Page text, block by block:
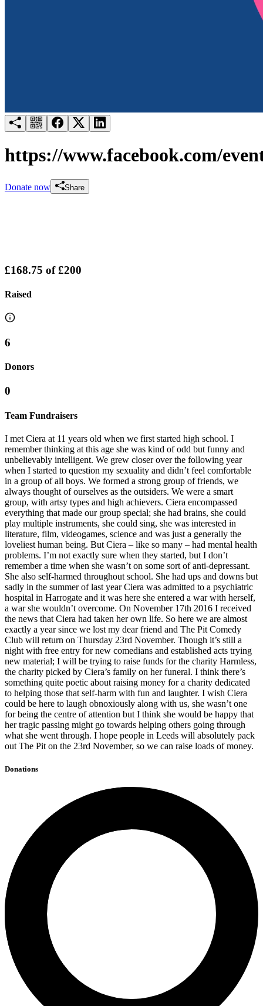
https://www.facebook.com/
Donate now Share
£168.75 of£200
Raised
6
Donors
0
Team Fundraisers
I met Ciera at 11 years old when we first started high school. I
remember thinking at this age she was kind of odd but funny and
unbelievably intelligent. We grew closer over the following year
when I started to question my sexuality and didn’t feel comfortable
in a group of all boys. We formed a strong group of friends, we
always thought of ourselves as the outsiders. We were a smart
group, with artsy types and high achievers. Ciera encompassed
everything that made our group special; she had brains, she could
play multiple instruments, she could sing, she was interested in
literature, film, videogames, science and was just a generally the
loveliest human being. But Ciera – like so many – had mental health
problems. I’m not exactly sure when they started, but I don’t
remember a time when she wasn’t on some sort of anti-depressant.
She also self-harmed throughout school. She had ups and downs but
sadly in the summer of last year Ciera was admitted to a psychiatric
hospital in Harrogate and it was here she entered a war with herself,
a war she wouldn’t overcome. On November 17th 2016 I received
the news that Ciera had taken her own life. So here we are almost
exactly a year since we lost my dear friend and The Pit Comedy
Club will return on Thursday 23rd November. Though it’s still a
night with free entry for new comedians and established acts trying
new material; I will be trying to raise funds for the charity Harmless,
the charity picked by Ciera’s family on her funeral. I think there’s
something quite poetic about raising money for a charity dedicated
to helping those that self-harm with fun and laughter. I wish Ciera
could be here to laugh obnoxiously along with us, she wasn’t one
for being the centre of attention but I think she would be happy that
her tragic passing might go towards helping others going through
what she went through. I hope people in Leeds will absolutely pack
out The Pit on the 23rd November, so we can raise loads of money.
Donations